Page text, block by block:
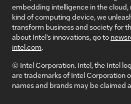
embedding intelligence in the
kind of computing device, we
transform business and society for
about Intel’s innovations, go to
intel.com.
© Intel Corporation. Intel, the Intel
are trademarks of Intel Corporation
names and brands may be claimed